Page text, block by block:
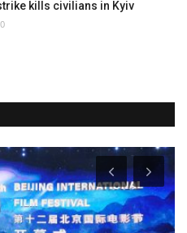
kills civilians in Kyiv
0